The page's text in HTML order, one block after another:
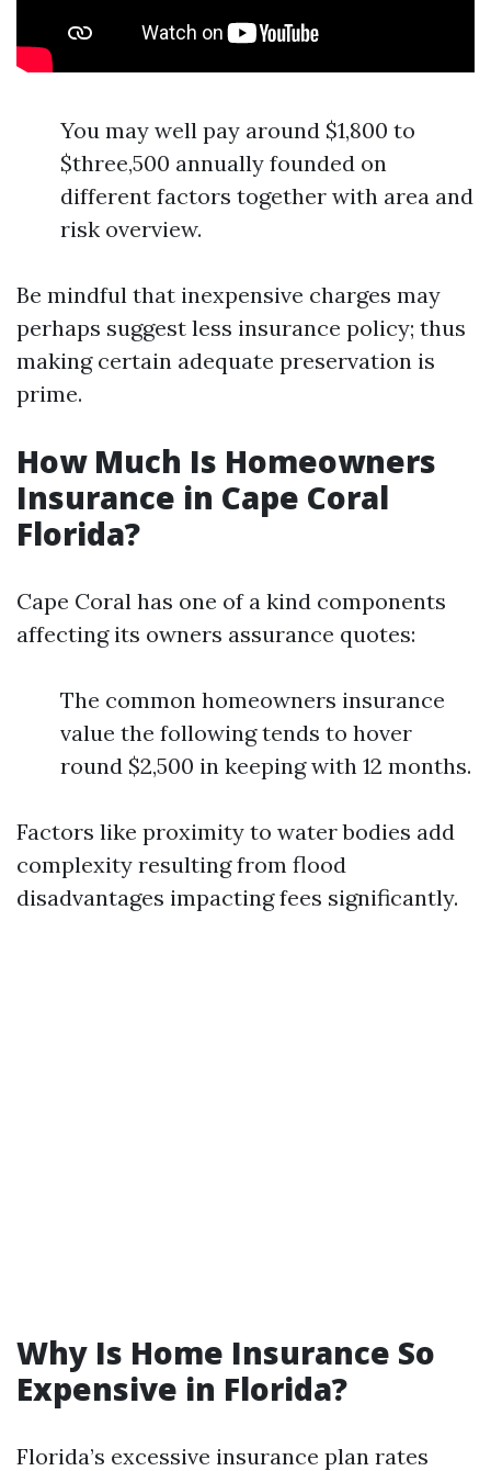
You may well pay around $1,800 to
$three,500 annually founded on
different factors together with area and
risk overview.
Be mindful that inexpensive charges may
perhaps suggest less insurance policy; thus
making certain adequate preservation is
prime.
How Much Is Homeowners
Insurance in Cape Coral
Florida?
Cape Coral has one of a kind components
affecting its owners assurance quotes:
The common homeowners insurance
value the following tends to hover
round $2,500 in keeping with 12 months.
Factors like proximity to water bodies add
complexity resulting from flood
disadvantages impacting fees significantly.
Why Is Home Insurance So
Expensive in Florida?
Florida’s excessive insurance plan rates